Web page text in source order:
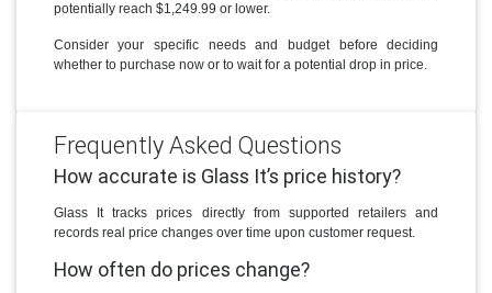
potentially reach $1,249.99 or lower.
Consider your specific needs and budget before deciding
whether to purchase now or to wait for a potential drop in price.
Frequently Asked Questions
How accurate is Glass It’s price history?
Glass It tracks prices directly from supported retailers and
records real price changes over time upon customer request.
How often do prices change?